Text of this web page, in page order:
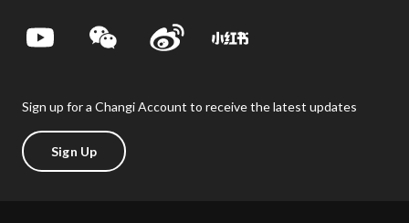
Sign up for a Changi Account to receive the latest updates
Sign Up